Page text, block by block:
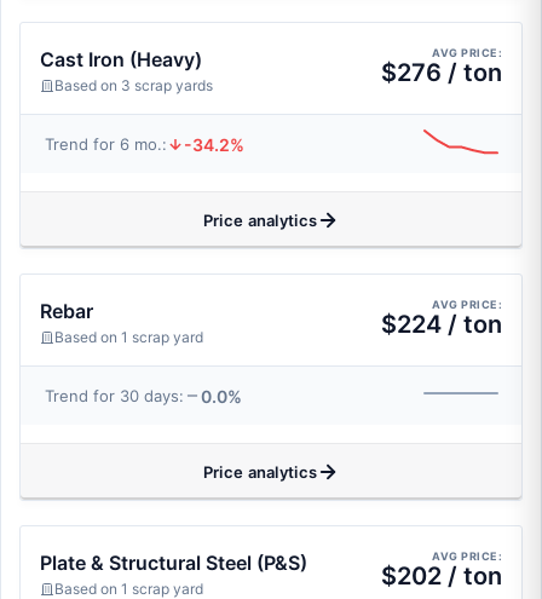
Cast Iron (Heavy)
Based on 3 scrap yards
AVG PRICE:
$276 / ton
Trend for 6 mo.: -34.2%
Price analytics
Rebar
Based on 1 scrap yard
AVG PRICE:
$224 / ton
Trend for 30 days: 0.0%
Price analytics
Plate & Structural Steel (P&S)
Based on 1 scrap yard
AVG PRICE:
$202 / ton